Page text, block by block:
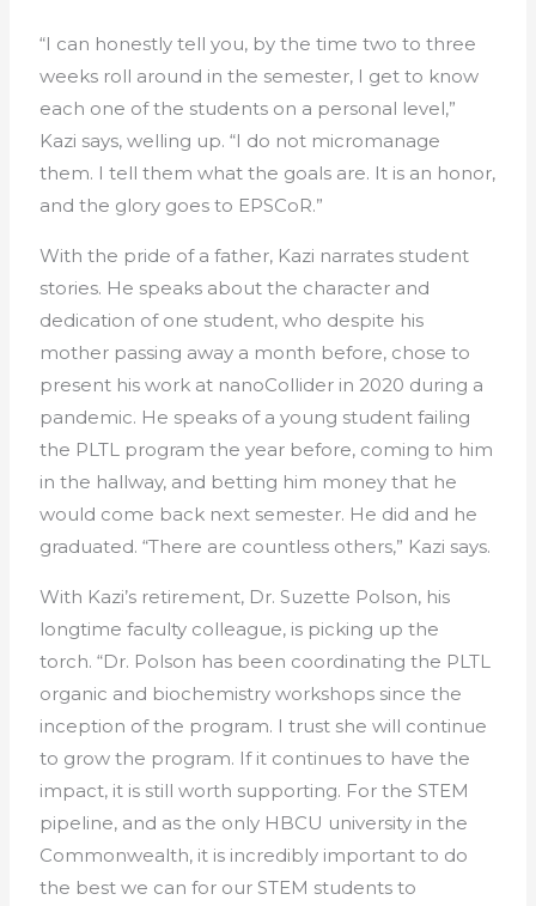
“I can honestly tell you, by the time two to three
weeks roll around in the semester, I get to know
each one of the students on a personal level,”
Kazi says, welling up. “I do not micromanage
them. I tell them what the goals are. It is an honor,
and the glory goes to EPSCoR.”
With the pride of a father, Kazi narrates student
stories. He speaks about the character and
dedication of one student, who despite his
mother passing away a month before, chose to
present his work at nanoCollider in 2020 during a
pandemic. He speaks of a young student failing
the PLTL program the year before, coming to him
in the hallway, and betting him money that he
would come back next semester. He did and he
graduated. “There are countless others,” Kazi says.
With Kazi’s retirement, Dr. Suzette Polson, his
longtime faculty colleague, is picking up the
torch. “Dr. Polson has been coordinating the PLTL
organic and biochemistry workshops since the
inception of the program. I trust she will continue
to grow the program. If it continues to have the
impact, it is still worth supporting. For the STEM
pipeline, and as the only HBCU university in the
Commonwealth, it is incredibly important to do
the best we can for our STEM students to